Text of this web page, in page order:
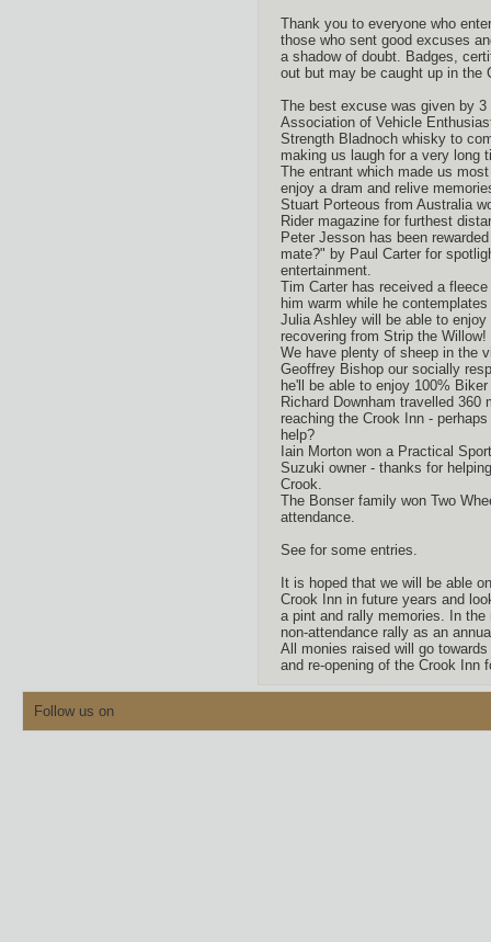
Thank you to everyone who
those who sent good excuses
a shadow of doubt. Badges,
out but may be caught up in the
The best excuse was given by
Association of Vehicle
Strength Bladnoch whisky to
making us laugh for a very long
The entrant which made us
enjoy a dram and relive
Stuart Porteous from Australia
Rider magazine for furthest
Peter Jesson has been
mate?" by Paul Carter for
entertainment.
Tim Carter has received a
him warm while he
Julia Ashley will be able to
recovering from Strip the Willow!
We have plenty of sheep in the
Geoffrey Bishop our socially
he'll be able to enjoy 100%
Richard Downham travelled
reaching the Crook Inn -
help?
Iain Morton won a Practical
Suzuki owner - thanks for
Crook.
The Bonser family won Two
attendance.
See for some entries.
It is hoped that we will be able
Crook Inn in future years and
a pint and rally memories. In
non-attendance rally as an
All monies raised will go
and re-opening of the Crook Inn
Follow us on